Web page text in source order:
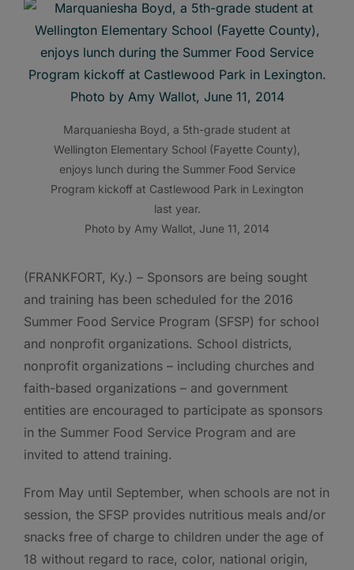
Marquaniesha Boyd, a 5th-grade student at
Wellington Elementary School (Fayette County),
enjoys lunch during the Summer Food Service
Program kickoff at Castlewood Park in Lexington
last year.
Photo by Amy Wallot, June 11, 2014
(FRANKFORT, Ky.) – Sponsors are being sought
and training has been scheduled for the 2016
Summer Food Service Program (SFSP) for school
and nonprofit organizations. School districts,
nonprofit organizations – including churches and
faith-based organizations – and government
entities are encouraged to participate as sponsors
in the Summer Food Service Program and are
invited to attend training.
From May until September, when schools are not in
session, the SFSP provides nutritious meals and/or
snacks free of charge to children under the age of
18 without regard to race, color, national origin,